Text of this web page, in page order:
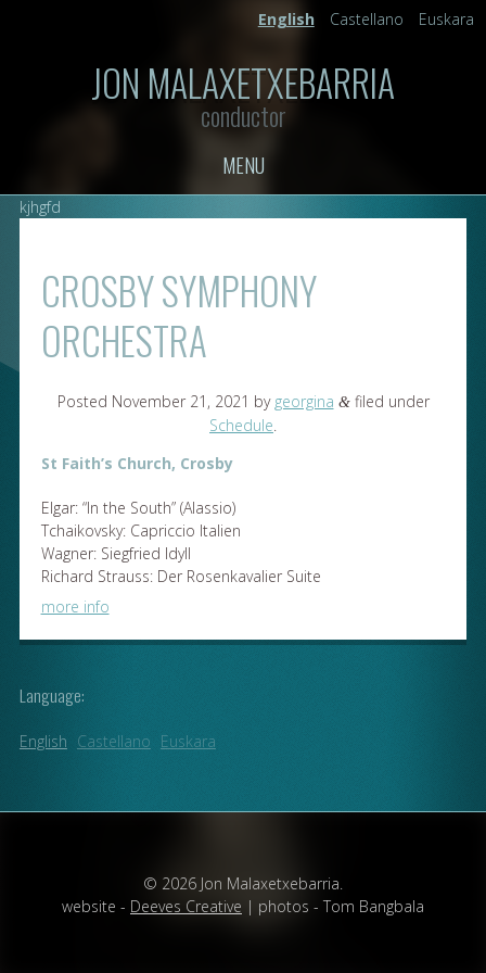
English Castellano Euskara
JON MALAXETXEBARRIA
conductor
MENU
kjhgfd
CROSBY SYMPHONY
ORCHESTRA
Posted November 21, 2021 by georgina &filed under
Schedule.
St Faith’s Church, Crosby
Elgar: “In the South” (Alassio)
Tchaikovsky: Capriccio Italien
Wagner: Siegfried Idyll
Richard Strauss: Der Rosenkavalier Suite
more info
Language:
English Castellano Euskara
© 2026 Jon Malaxetxebarria.
website - Deeves Creative | photos - Tom Bangbala